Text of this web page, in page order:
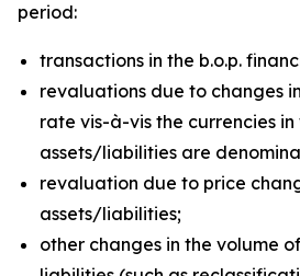
period:
transactions in the b.o.p.
revaluations due to changes
rate vis-à-vis the currencies in
assets/liabilities are
revaluation due to price
assets/liabilities;
other changes in the volume